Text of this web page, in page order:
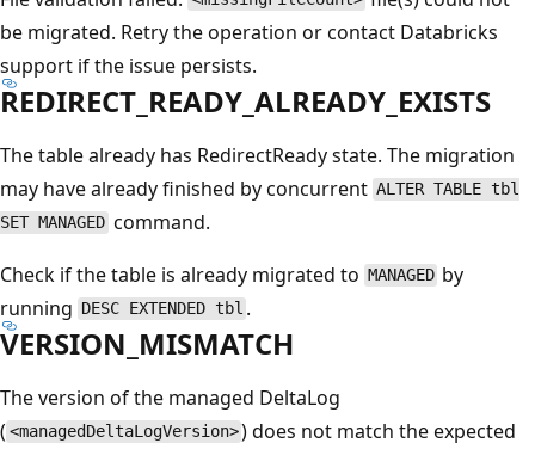
be migrated. Retry the operation or contact Databricks
support if the issue persists.
REDIRECT_READY_ALREADY_EXISTS
The table already has RedirectReady state. The migration
may have already finished by concurrent ALTER TABLE tbl
SET MANAGED command.
Check if the table is already migrated to MANAGED by
running DESC EXTENDED tbl .
VERSION_MISMATCH
The version of the managed DeltaLog
( <managedDeltaLogVersion>) does not match the expected